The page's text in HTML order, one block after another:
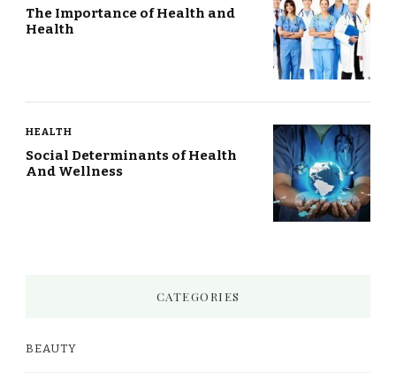
The Importance of Health and
Health
HEALTH
Social Determinants of Health
And Wellness
CATEGORIES
BEAUTY